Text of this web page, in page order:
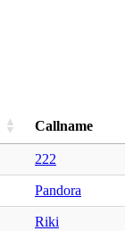
Callname
222
Pandora
Riki